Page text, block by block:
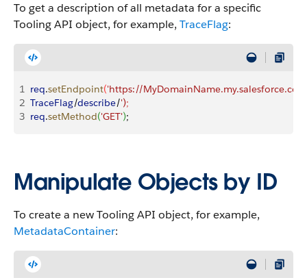
To get a description of all metadata for a specific
Tooling API object, for example, TraceFlag:
1 req.setEndpoint('https://
2 TraceFlag/describe/');
3 req.setMethod('GET');
Manipulate Objects by ID
To create a new Tooling API object, for example,
MetadataContainer: